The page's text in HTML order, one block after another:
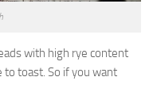
with high rye content
to toast. So if you want